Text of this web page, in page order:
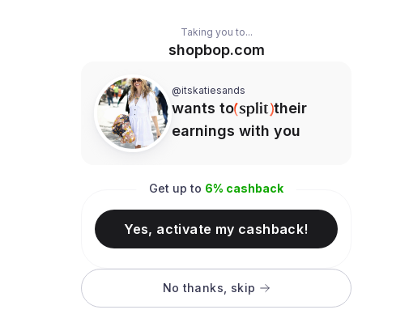
Taking you to...
shopbop.com
@itskatiesands
wants to
their
earnings with you
Get up to 6% cashback
Yes, activate my cashback!
No thanks, skip